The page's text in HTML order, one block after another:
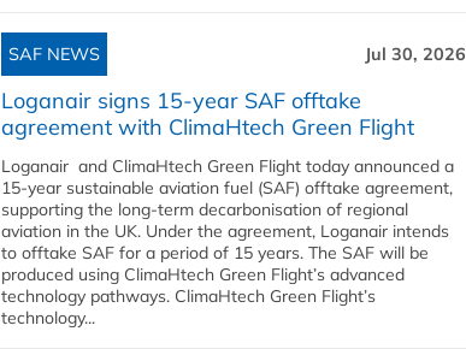
SAF NEWS Jul 30, 2026
Loganair signs 15-year SAF offtake
agreement with ClimaHtech Green Flight
Loganair and ClimaHtech Green Flight today announced a
15-year sustainable aviation fuel (SAF) offtake agreement,
supporting the long-term decarbonisation of regional
aviation in the UK. Under the agreement, Loganair intends
to offtake SAF for a period of 15 years. The SAF will be
produced using ClimaHtech Green Flight’s advanced
technology pathways. ClimaHtech Green Flight’s
technology...